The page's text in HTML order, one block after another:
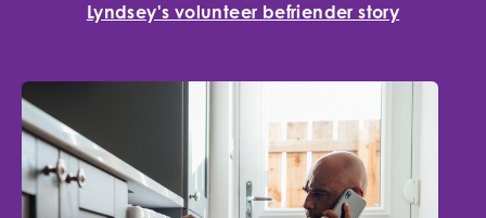
Lyndsey's volunteer befriender story